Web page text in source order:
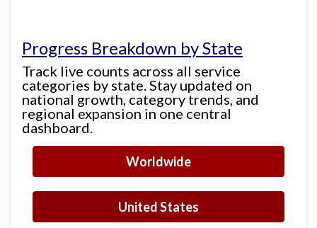
Progress Breakdown by State
Track live counts across all service
categories by state. Stay updated on
national growth, category trends, and
regional expansion in one central
dashboard.
Worldwide
United States